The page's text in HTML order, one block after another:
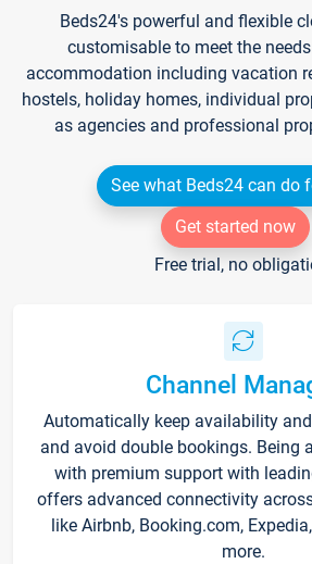
Beds24's powerful and flexible
customisable to meet the
accommodation including vacation
hostels, holiday homes, individual
as agencies and professional
See what Beds24 can do
Get started now
Free trial, no
Channel
Automatically keep availability
and avoid double bookings. Being
with premium support with
offers advanced connectivity
like Airbnb, Booking.com,
more.